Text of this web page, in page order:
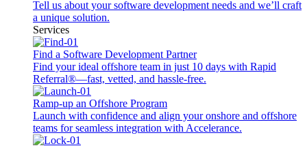
Tell us about your software development needs and we’ll craft
a unique solution.
Services
Find a Software Development Partner
Find your ideal offshore team in just 10 days with Rapid
Referral®—fast, vetted, and hassle-free.
Ramp-up an Offshore Program
Launch with confidence and align your onshore and offshore
teams for seamless integration with Accelerance.